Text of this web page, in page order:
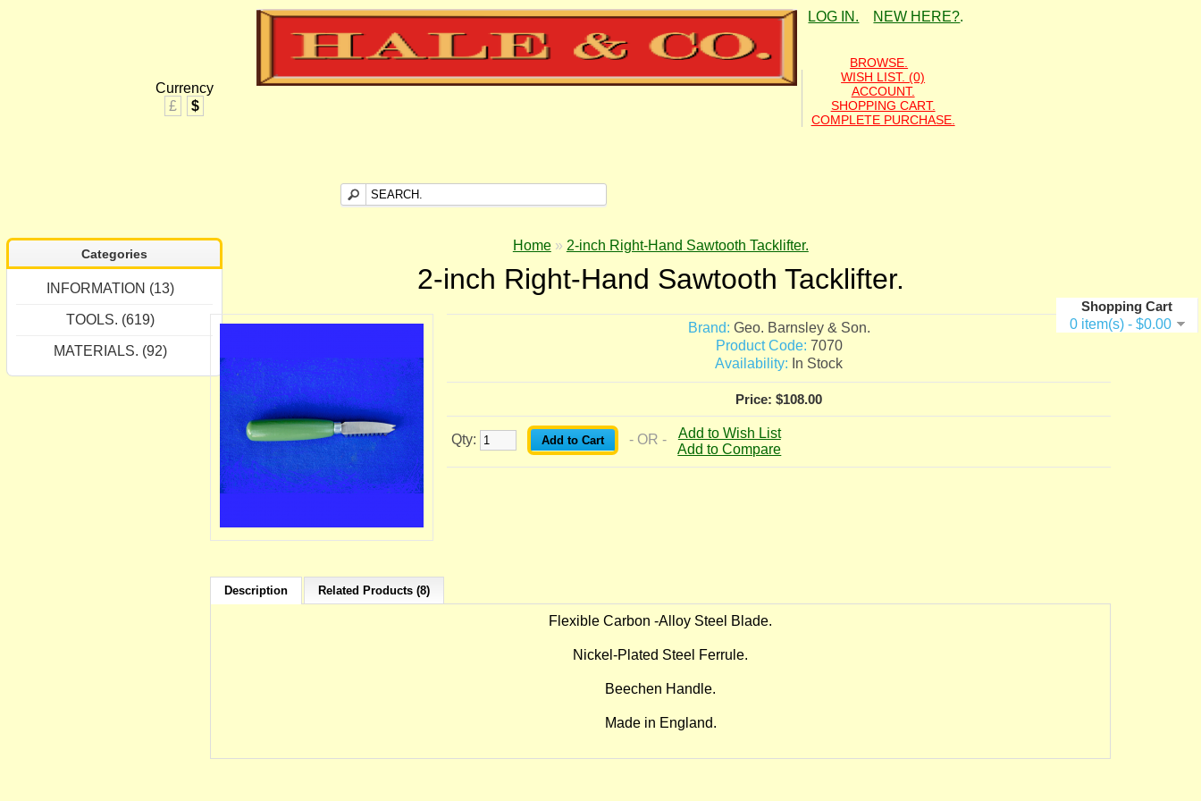
Currency
£
$
Shopping Cart
0 item(s) - $0.00
LOG IN. NEW HERE?.
BROWSE.
WISH LIST. (0)
ACCOUNT.
SHOPPING CART.
COMPLETE PURCHASE.
Categories
INFORMATION (13)
TOOLS. (619)
MATERIALS. (92)
Home» 2-inch Right-Hand Sawtooth Tacklifter.
2-inch Right-Hand Sawtooth Tacklifter.
Brand: Geo. Barnsley & Son.
Product Code: 7070
Availability: In Stock
Price: $108.00
Qty: - OR -Add to Wish List
Add to Compare
Description Related Products (8)
Flexible Carbon -Alloy Steel Blade.
Nickel-Plated Steel Ferrule.
Beechen Handle.
Made in England.